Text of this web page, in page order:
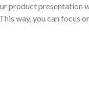
product presentation
way, you can focus